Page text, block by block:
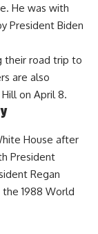
He was with
President Biden
their road trip to
are also
on April 8.
House after
President
Regan
1988 World